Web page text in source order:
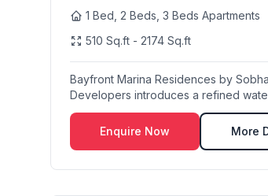
1 Bed, 2 Beds, 3 Beds Apartments
510 Sq.ft - 2174 Sq.ft
Bayfront Marina Residences by Sobha
Developers introduces a refined
lifestyle set against...
Enquire Now
More